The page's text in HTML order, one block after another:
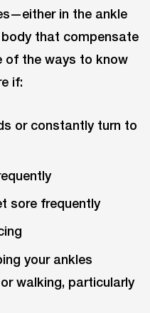
in the ankle
that compensate
of the ways to know
if:
or constantly turn to
sore frequently
your ankles
walking, particularly